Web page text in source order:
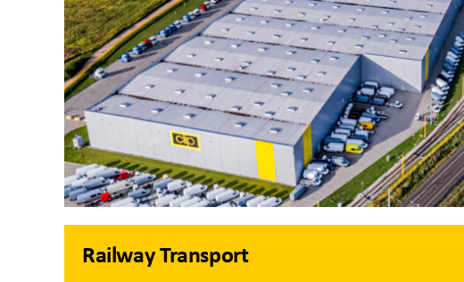
Railway Transport